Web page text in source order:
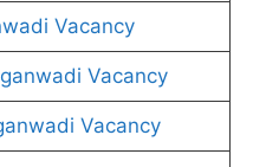
Vacancy
Vacancy
Vacancy